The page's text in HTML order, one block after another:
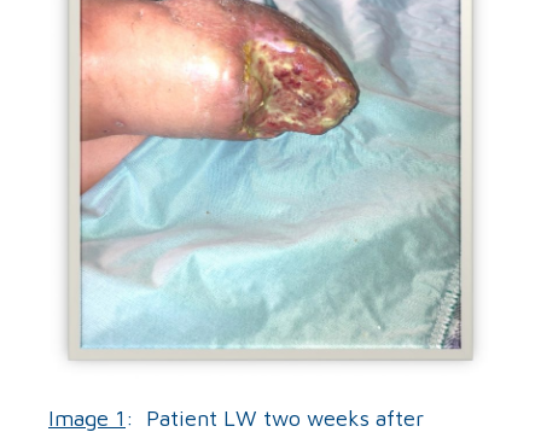
Image 1 : Patient LW two weeks after